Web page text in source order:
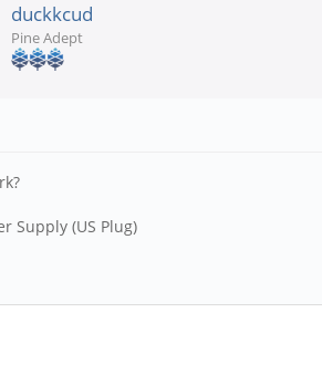
duckkcud
Pine Adept
Supply (US Plug)